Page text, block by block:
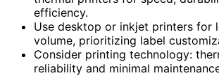
efficiency.
Use desktop or inkjet printers for
volume, prioritizing label
Consider printing technology:
reliability and minimal